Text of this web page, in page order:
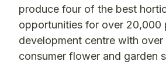
produce four of the best
opportunities for over 20,000
development centre with
consumer flower and garden